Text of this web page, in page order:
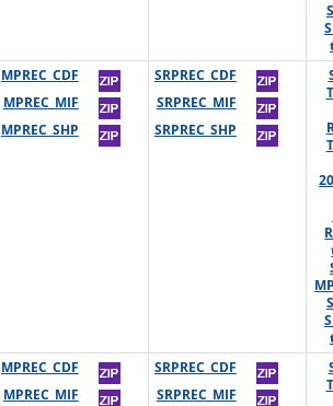
MPREC_CDF
MPREC_MIF
MPREC_SHP
SRPREC_CDF
SRPREC_MIF
SRPREC_SHP
MPREC_CDF
MPREC_MIF
SRPREC_CDF
SRPREC_MIF